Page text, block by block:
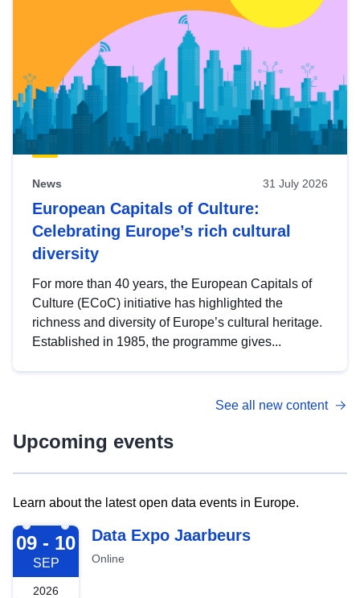
News 31 July 2026
European Capitals of Culture:
Celebrating Europe’s rich cultural
diversity
For more than 40 years, the European Capitals of
Culture (ECoC) initiative has highlighted the
richness and diversity of Europe’s cultural heritage.
Established in 1985, the programme gives...
See all new content
Upcoming events
Learn about the latest open data events in Europe.
2026-09-09
09 - 10
SEP
2026
Data Expo Jaarbeurs
Online